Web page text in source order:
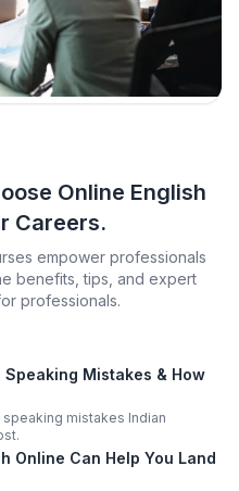
Online English
Careers.
empower professionals
benefits, tips, and expert
professionals.
Speaking Mistakes & How
speaking mistakes Indian
Online Can Help You Land